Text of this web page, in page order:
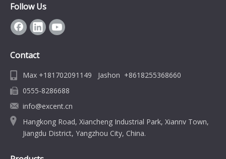
Follow Us
Contact
Max +181702091149 Jashon +8618255368660
0555-8286688
info@excent.cn
Hangkong Road, Xiancheng Industrial Park, Xiannv Town,
Jiangdu District, Yangzhou City, China.